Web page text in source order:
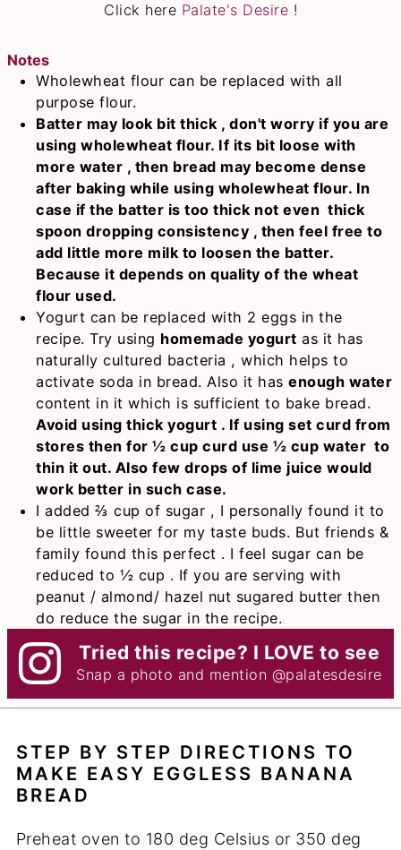
Click here Palate's Desire !
Notes
Wholewheat flour can be replaced with all
purpose flour.
Batter may look bit thick , don't worry if you are
using wholewheat flour. If its bit loose with
more water , then bread may become dense
after baking while using wholewheat flour. In
case if the batter is too thick not even thick
spoon dropping consistency , then feel free to
add little more milk to loosen the batter.
Because it depends on quality of the wheat
flour used.
Yogurt can be replaced with 2 eggs in the
recipe. Try using homemade yogurt as it has
naturally cultured bacteria , which helps to
activate soda in bread. Also it hasenough water
content in it which is sufficient to bake bread.
Avoid using thick yogurt . If using set curd from
stores then for ½ cup curd use ½ cup water to
thin it out. Also few drops of lime juice would
work better in such case.
I added ⅔ cup of sugar , I personally found it to
be little sweeter for my taste buds. But friends &
family found this perfect . I feel sugar can be
reduced to ½ cup . If you are serving with
peanut / almond/ hazel nut sugared butter then
do reduce the sugar in the recipe.
Tried this recipe? I LOVE to see
Snap a photo and mention @palatesdesire
STEP BY STEP DIRECTIONS TO
MAKE EASY EGGLESS BANANA
BREAD
Preheat oven to 180 deg Celsius or 350 deg